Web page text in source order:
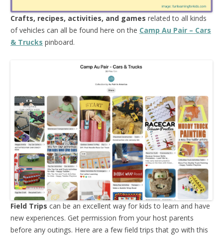
Crafts, recipes, activities, and games related to all kinds
of vehicles can all be found here on the Camp Au Pair – Cars
& Trucks pinboard.
Field Trips can be an excellent way for kids to learn and have
new experiences. Get permission from your host parents
before any outings. Here are a few field trips that go with this